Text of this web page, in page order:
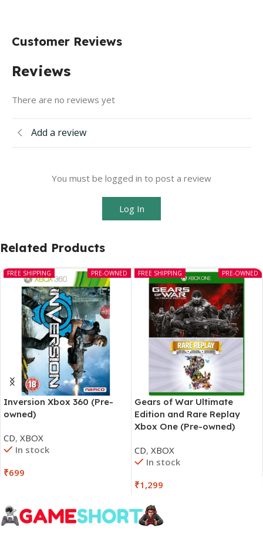
Customer Reviews
Reviews
There are no reviews yet
Add a review
You must be logged in to post a review
Log In
Related Products
PRE-OWNED
FREE SHIPPING
Inversion Xbox 360 (Pre-
owned)
CD, XBOX
In stock
₹699
PRE-OWNED
FREE SHIPPING
Gears of War Ultimate
Edition and Rare Replay
Xbox One (Pre-owned)
CD, XBOX
In stock
₹1,299